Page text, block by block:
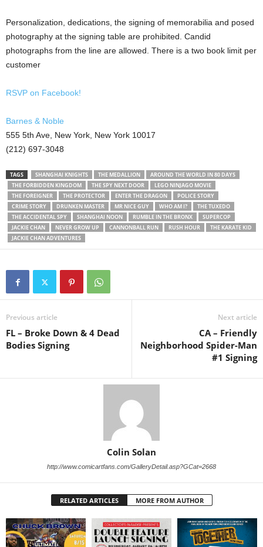
Personalization, dedications, the signing of memorabilia and posed
photography at the signing table are prohibited. Candid
photographs from the line are allowed. There is a two book limit per
customer
RSVP on Facebook!
Barnes & Noble
555 5th Ave, New York, New York 10017
(212) 697-3048
TAGS SHANGHAI KNIGHTS THE MEDALLION
AROUND THE WORLD IN 80 DAYS
THE FORBIDDEN KINGDOM
THE SPY NEXT DOOR
LEGO NINJAGO MOVIE
THE FOREIGNER
THE PROTECTOR ENTER THE DRAGON
POLICE STORY
CRIME STORY
DRUNKEN MASTER MR NICE GUY WHO AM I?
THE TUXEDO
THE ACCIDENTAL SPY
SHANGHAI NOON RUMBLE IN THE BRONX
SUPERCOP
JACKIE CHAN
NEVER GROW UP CANNONBALL RUN RUSH HOUR
THE KARATE KID
JACKIE CHAN ADVENTURES
Previous article
FL – Broke Down & 4 Dead
Bodies Signing
Next article
CA – Friendly
Neighborhood Spider-Man
#1 Signing
Colin Solan
http://www.comicartfans.com/GalleryDetail.asp?GCat=2668
RELATED ARTICLES MORE FROM AUTHOR